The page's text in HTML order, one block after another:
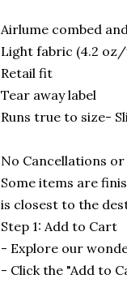
Airlume combed
Light fabric (4.2 oz/
Retail fit
Tear away label
Runs true to size-
No Cancellations or
Some items are
is closest to the
Step 1: Add to Cart
- Explore our
- Click the "Add to